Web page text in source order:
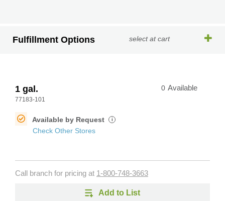
Fulfillment Options select at cart
1 gal.
77183-101
0 Available
Available by Request i
Check Other Stores
Call branch for pricing at 1-800-748-3663
Add to List